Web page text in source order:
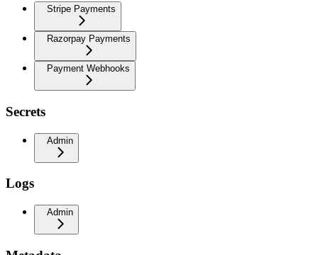
Stripe Payments
Razorpay Payments
Payment Webhooks
Secrets
Admin
Logs
Admin